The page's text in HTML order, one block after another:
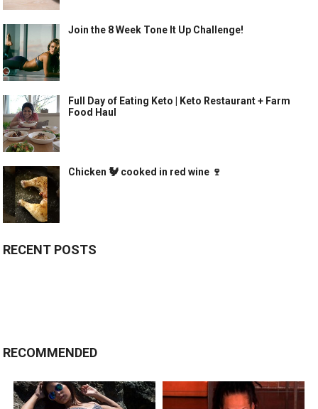
Join the 8 Week Tone It Up Challenge!
Full Day of Eating Keto | Keto Restaurant + Farm
Food Haul
Chicken 🐓 cooked in red wine 🍷
RECENT POSTS
RECOMMENDED